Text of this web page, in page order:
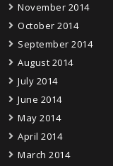
November 2014
October 2014
September 2014
August 2014
July 2014
June 2014
May 2014
April 2014
March 2014